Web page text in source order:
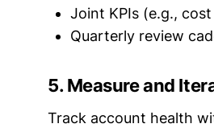
Joint KPIs (e.g.,
Quarterly review
5. Measure and
Track account health